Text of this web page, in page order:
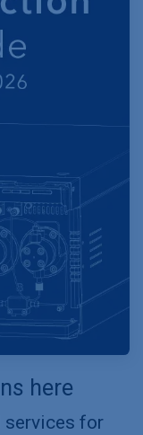
here
services for